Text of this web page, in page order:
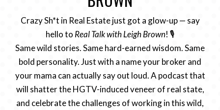
Crazy Sh*t in Real Estate just got a glow-up — say
hello to Real Talk with Leigh Brown! 🎙️
Same wild stories. Same hard-earned wisdom. Same
bold personality. Just with a name your broker and
your mama can actually say out loud. A podcast that
will shatter the HGTV-induced veneer of real state,
and celebrate the challenges of working in this wild,